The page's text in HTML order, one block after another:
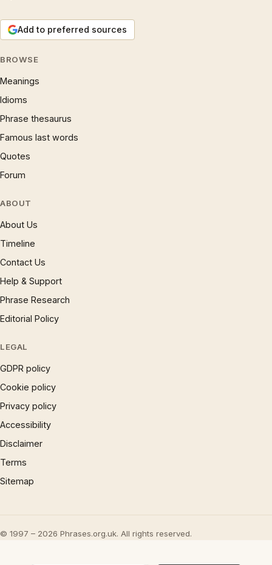
Add to preferred sources
BROWSE
Meanings
Idioms
Phrase thesaurus
Famous last words
Quotes
Forum
ABOUT
About Us
Timeline
Contact Us
Help & Support
Phrase Research
Editorial Policy
LEGAL
GDPR policy
Cookie policy
Privacy policy
Accessibility
Disclaimer
Terms
Sitemap
© 1997 – 2026 Phrases.org.uk. All rights reserved.